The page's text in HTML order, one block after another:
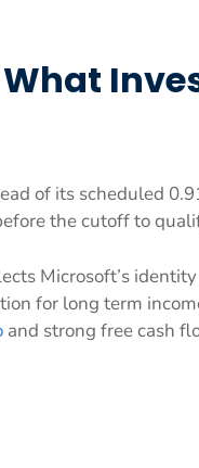
of its scheduled
the cutoff to
Microsoft’s
for long term
and strong free cash